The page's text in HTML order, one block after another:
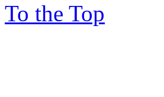
To the Top